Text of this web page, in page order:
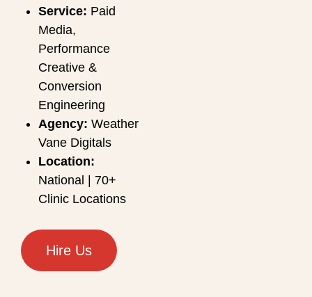
Service: Paid
Media,
Performance
Creative &
Conversion
Engineering
Agency: Weather
Vane Digitals
Location:
National | 70+
Clinic Locations
Hire Us